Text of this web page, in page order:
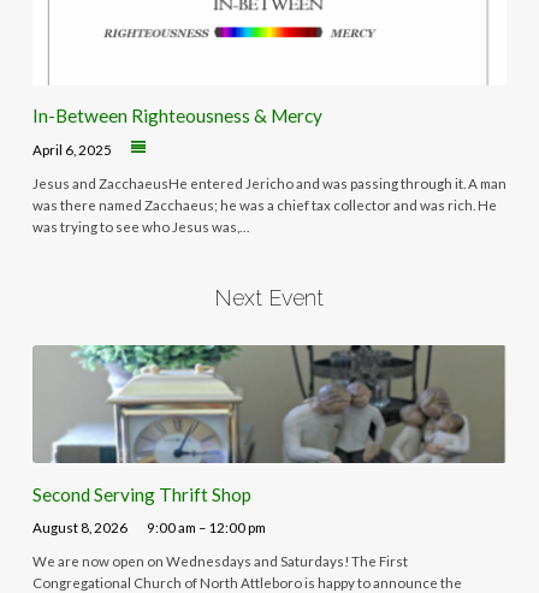
In-Between Righteousness & Mercy
April 6, 2025
Jesus and ZacchaeusHe entered Jericho and was passing through it. A man
was there named Zacchaeus; he was a chief tax collector and was rich. He
was trying to see who Jesus was,…
Next Event
Second Serving Thrift Shop
August 8, 2026 9:00 am – 12:00 pm
We are now open on Wednesdays and Saturdays! The First
Congregational Church of North Attleboro is happy to announce the